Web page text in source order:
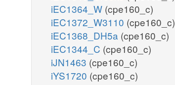
iEC1364_W (cpe160_c)
iEC1372_W3110 (cpe160_c)
iEC1368_DH5a (cpe160_c)
iEC1344_C (cpe160_c)
iJN1463 (cpe160_c)
iYS1720 (cpe160_c)